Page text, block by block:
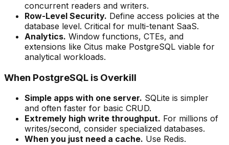
concurrent readers and writers.
Row-Level Security. Define access policies at the
database level. Critical for multi-tenant SaaS.
Analytics. Window functions, CTEs, and
extensions like Citus make PostgreSQL viable for
analytical workloads.
When PostgreSQL is Overkill
Simple apps with one server. SQLite is simpler
and often faster for basic CRUD.
Extremely high write throughput. For millions of
writes/second, consider specialized databases.
When you just need a cache. Use Redis.